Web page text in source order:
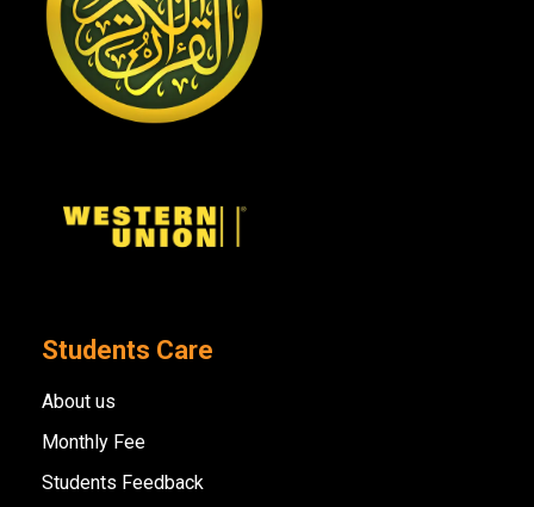
Students Care
About us
Monthly Fee
Students Feedback